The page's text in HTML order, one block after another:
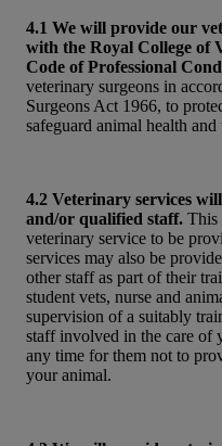
4.1 We will provide our
with the Royal College of
Code of Professional
veterinary surgeons in
Surgeons Act 1966, to
safeguard animal health and
4.2 Veterinary services
and/or qualified staff. This
veterinary service to be
services may also be
other staff as part of their
student vets, nurse and
supervision of a suitably
staff involved in the care of
any time for them not to
your animal.